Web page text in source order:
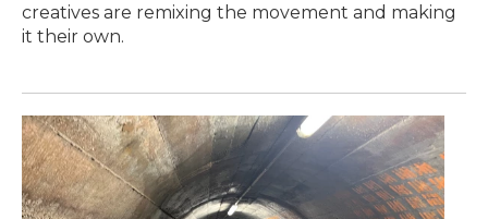
creatives are remixing the movement and making
it their own.